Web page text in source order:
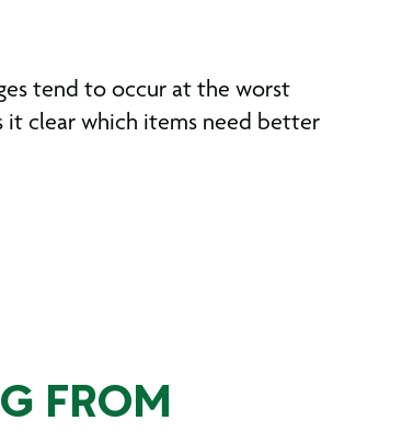
tend to occur at the worst
it clear which items need better
FROM